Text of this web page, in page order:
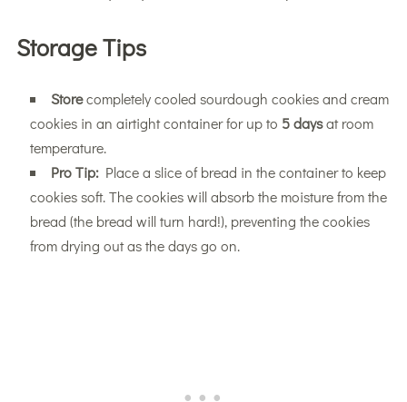
Storage Tips
Storecompletely cooled sourdough cookies and cream
cookies in an airtight container for up to 5 daysat room
temperature.
Pro Tip:Place a slice of bread in the container to keep
cookies soft. The cookies will absorb the moisture from the
bread (the bread will turn hard!), preventing the cookies
from drying out as the days go on.